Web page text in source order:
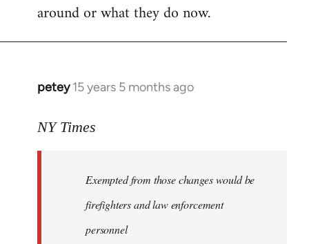
around or what they do now.
petey 15 years 5 months ago
In
to
information
jesuithitsquad
NY Times
Exempted from those changes would be
firefighters and law enforcement
personnel